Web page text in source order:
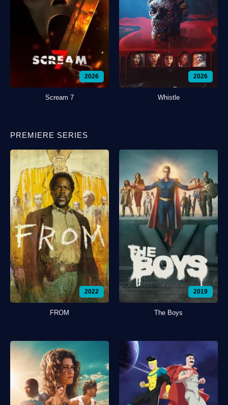
2026
Scream 7
2026
Whistle
PREMIERE SERIES
2022
FROM
2019
The Boys